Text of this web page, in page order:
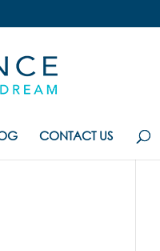
CONTACT US